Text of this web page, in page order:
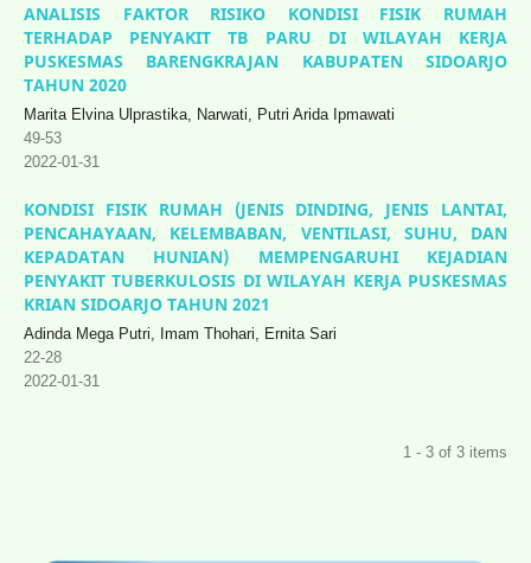
ANALISIS FAKTOR RISIKO KONDISI FISIK RUMAH
TERHADAP PENYAKIT TB PARU DI WILAYAH KERJA
PUSKESMAS BARENGKRAJAN KABUPATEN SIDOARJO
TAHUN 2020
Marita Elvina Ulprastika, Narwati, Putri Arida Ipmawati
49-53
2022-01-31
KONDISI FISIK RUMAH (JENIS DINDING, JENIS LANTAI,
PENCAHAYAAN, KELEMBABAN, VENTILASI, SUHU, DAN
KEPADATAN HUNIAN) MEMPENGARUHI KEJADIAN
PENYAKIT TUBERKULOSIS DI WILAYAH KERJA PUSKESMAS
KRIAN SIDOARJO TAHUN 2021
Adinda Mega Putri, Imam Thohari, Ernita Sari
22-28
2022-01-31
1 - 3 of 3 items